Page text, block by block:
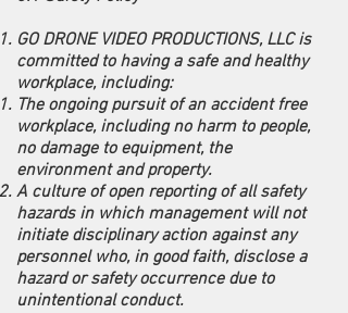
GO DRONE VIDEO PRODUCTIONS, LLC is
committed to having a safe and healthy
workplace, including:
The ongoing pursuit of an accident free
workplace, including no harm to people,
no damage to equipment, the
environment and property.
A culture of open reporting of all safety
hazards in which management will not
initiate disciplinary action against any
personnel who, in good faith, disclose a
hazard or safety occurrence due to
unintentional conduct.